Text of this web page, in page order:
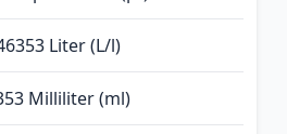
Liter (L/l)
Milliliter (ml)